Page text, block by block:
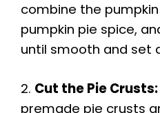
combine the
pumpkin pie spice,
until smooth and set
2. Cut the Pie Crusts:
premade pie crusts